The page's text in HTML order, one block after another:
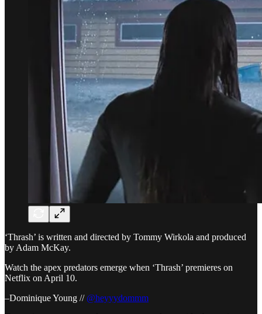
‘Thrash’ is written and directed by Tommy Wirkola and produced
by Adam McKay.
Watch the apex predators emerge when ‘Thrash’ premieres on
Netflix on April 10.
–Dominique Young // @heyyydommm